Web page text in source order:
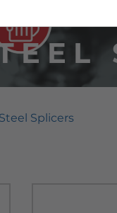
Splicers